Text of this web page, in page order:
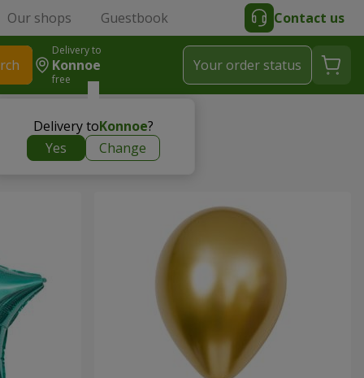
Our shops Guestbook Contact us
Delivery to
Konnoe
free
Delivery toKonnoe?
Yes
Change
Your order status